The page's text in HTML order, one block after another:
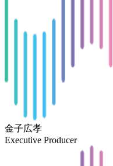
金子広孝
Executive Producer